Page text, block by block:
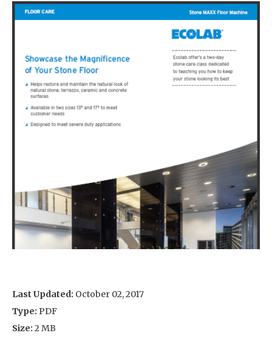
Last Updated: October 02, 2017
Type: PDF
Size: 2 MB